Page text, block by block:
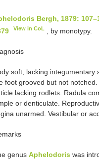
Bergh, 1879:
View in CoL , by monotypy.
soft, lacking
foot grooved but not
lacking rodlets. Radula
or denticulate.
unarmed. Vestibular or
genus Aphelodoris was